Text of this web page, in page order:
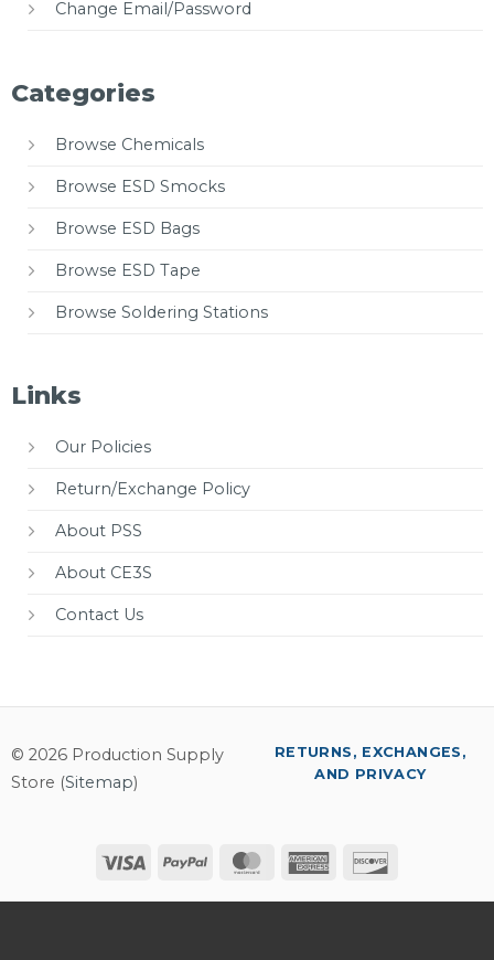
Change Email/Password
Categories
Browse Chemicals
Browse ESD Smocks
Browse ESD Bags
Browse ESD Tape
Browse Soldering Stations
Links
Our Policies
Return/Exchange Policy
About PSS
About CE3S
Contact Us
© 2026 Production Supply
Store (Sitemap)
Visa PayPal MasterCardAmerican
RETURNS, EXCHANGES,
AND PRIVACY